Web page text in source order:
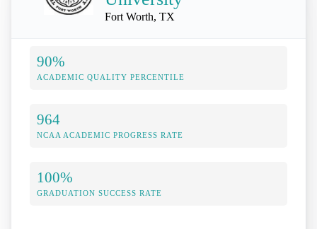
Fort Worth, TX
90%
ACADEMIC QUALITY PERCENTILE
964
NCAA ACADEMIC PROGRESS RATE
100%
GRADUATION SUCCESS RATE